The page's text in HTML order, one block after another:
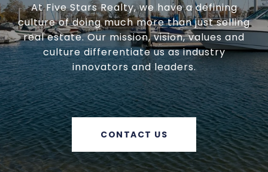
At Five Stars Realty, we have a defining
culture of doing much more than just selling
real estate. Our mission, vision, values and
culture differentiate us as industry
innovators and leaders.
CONTACT US